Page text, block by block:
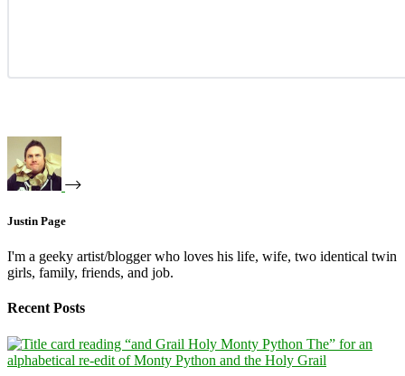
Justin Page
I'm a geeky artist/blogger who loves his life, wife, two identical twin
girls, family, friends, and job.
Recent Posts